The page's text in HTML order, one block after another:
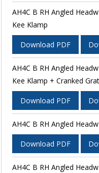
AH4C B RH Angled
Kee Klamp
Download PDF
AH4C B RH Angled
Kee Klamp + Cranked
Download PDF
AH4C B RH Angled
Download PDF
AH4C B RH Angled